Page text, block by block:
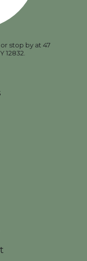
or stop by at 47
12832.